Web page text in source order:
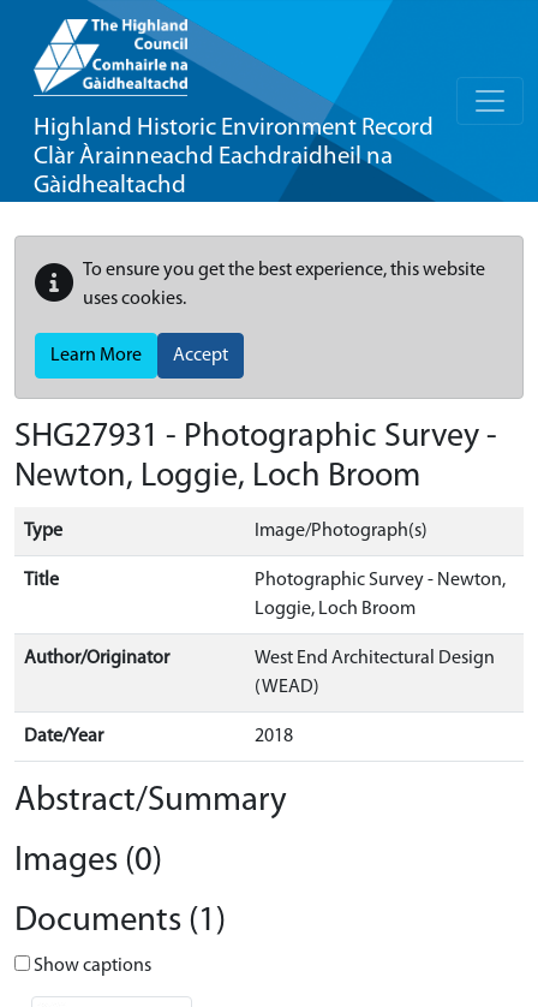
Highland Historic Environment Record
Clàr Àrainneachd Eachdraidheil na
Gàidhealtachd
To ensure you get the best experience, this website
uses cookies.
Learn More Accept
SHG27931 - Photographic Survey -
Newton, Loggie, Loch Broom
Type Image/Photograph(s)
Title
Photographic Survey - Newton,
Loggie, Loch Broom
Author/Originator
West End Architectural Design
(WEAD)
Date/Year 2018
Abstract/Summary
Images (0)
Documents (1)
Show captions